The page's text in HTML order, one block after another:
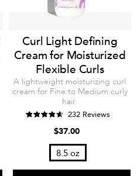
Curl Light Defining
Cream for Moisturized
Flexible Curls
A lightweight moisturizing curl
cream for Fine to Medium curly
hair.
232 Reviews
$37.00
8.5 oz